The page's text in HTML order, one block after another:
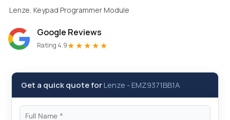
Lenze, Keypad Programmer Module
Google Reviews
Rating 4.9★★★★★
Get a quick quote forLenze -EMZ9371BB1A